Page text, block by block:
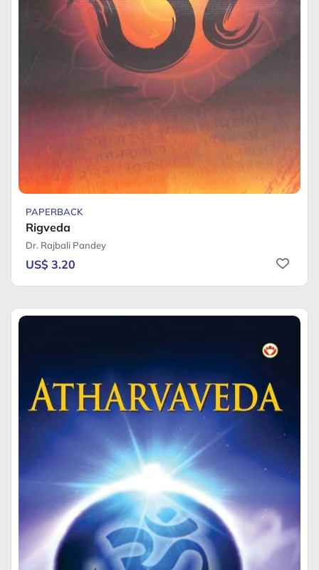
PAPERBACK
Rigveda
Dr. Rajbali Pandey
US$ 3.20